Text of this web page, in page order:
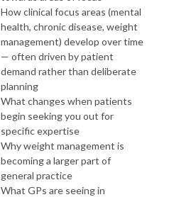
How clinical focus areas (mental
health, chronic disease, weight
management) develop over time
— often driven by patient
demand rather than deliberate
planning
What changes when patients
begin seeking you out for
specific expertise
Why weight management is
becoming a larger part of
general practice
What GPs are seeing in